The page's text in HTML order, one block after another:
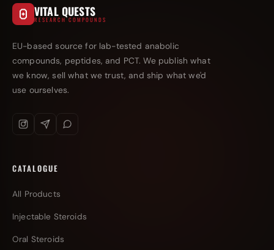
VITAL QUESTS
RESEARCH COMPOUNDS
EU-based source for lab-tested anabolic
compounds, peptides, and PCT. We publish what
we know, sell what we trust, and ship what we'd
use ourselves.
CATALOGUE
All Products
Injectable Steroids
Oral Steroids